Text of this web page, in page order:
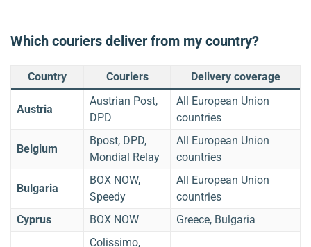
Which couriers deliver from my country?
Country Couriers Delivery coverage
Austria
Austrian Post,
DPD
All European Union
countries
Belgium
Bpost, DPD,
Mondial Relay
All European Union
countries
Bulgaria
BOX NOW,
Speedy
All European Union
countries
Cyprus
BOX NOW Greece, Bulgaria
Colissimo,